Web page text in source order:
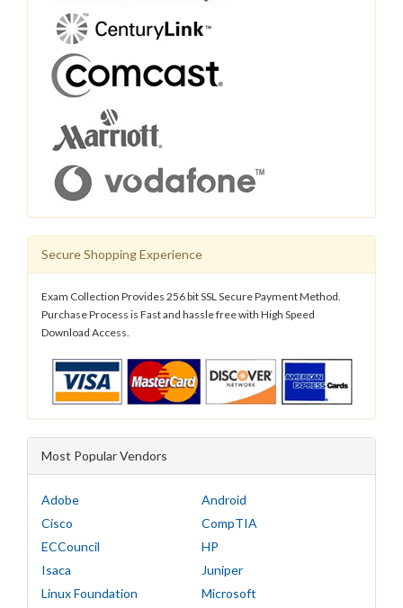
Secure Shopping Experience
Exam Collection Provides 256 bit SSL Secure Payment Method.
Purchase Process is Fast and hassle free with High Speed
Download Access.
Most Popular Vendors
Adobe
Android
Cisco
CompTIA
ECCouncil
HP
Isaca
Juniper
Linux Foundation
Microsoft